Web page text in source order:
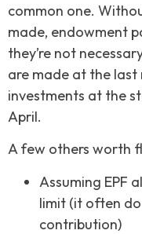
common one.
made, endowment
they’re not
are made at the last
investments at the
April.
A few others worth
Assuming EPF
limit (it often
contribution)